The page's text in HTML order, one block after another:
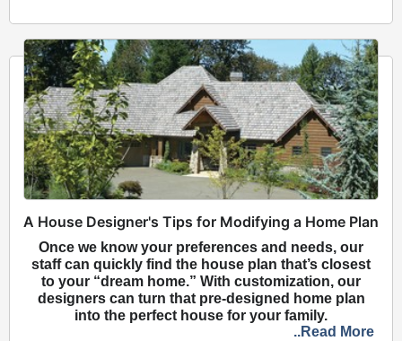
A House Designer's Tips for Modifying a Home Plan
Once we know your preferences and needs, our
staff can quickly find the house plan that’s closest
to your “dream home.” With customization, our
designers can turn that pre-designed home plan
into the perfect house for your family.
..Read More